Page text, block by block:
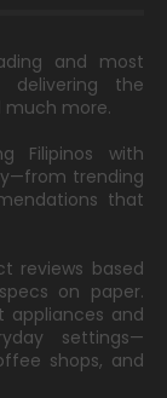
and most
delivering the
much more.
Filipinos with
trending
that
reviews based
on paper.
appliances and
settings—
shops, and